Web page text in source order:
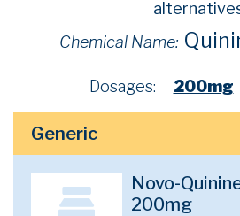
Chemical Name:
Dosages: 200mg
Generic
Novo-
200mg